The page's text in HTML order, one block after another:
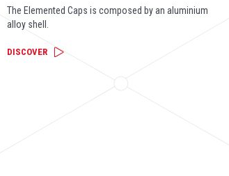
The Elemented Caps is composed by an aluminium
alloy shell.
DISCOVER